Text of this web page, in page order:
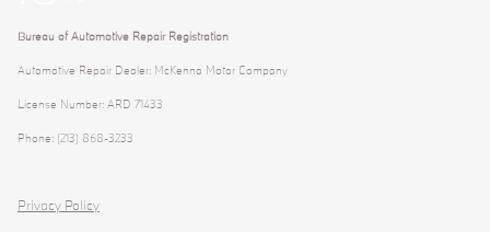
Bureau of Automotive Repair Registration
Automotive Repair Dealer: McKenna Motor Company
License Number: ARD 71433
Phone: (213) 868-3233
Privacy Policy